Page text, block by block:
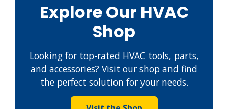
Explore Our HVAC
Shop
Looking for top-rated HVAC tools, parts,
and accessories? Visit our shop and find
the perfect solution for your needs.